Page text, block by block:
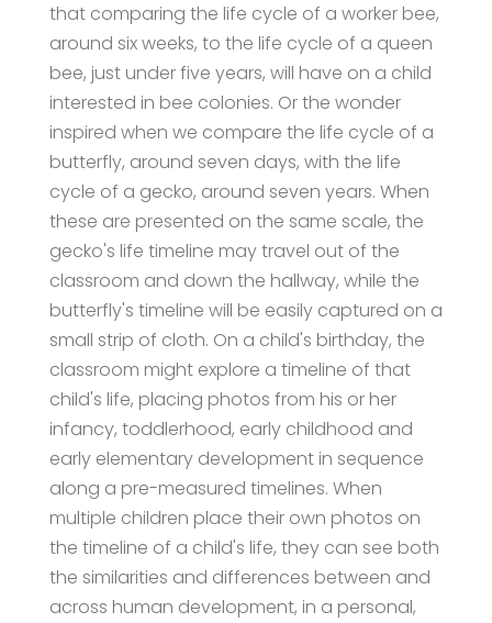
that comparing the life cycle of a worker bee,
around six weeks, to the life cycle of a queen
bee, just under five years, will have on a child
interested in bee colonies. Or the wonder
inspired when we compare the life cycle of a
butterfly, around seven days, with the life
cycle of a gecko, around seven years. When
these are presented on the same scale, the
gecko's life timeline may travel out of the
classroom and down the hallway, while the
butterfly's timeline will be easily captured on a
small strip of cloth. On a child's birthday, the
classroom might explore a timeline of that
child's life, placing photos from his or her
infancy, toddlerhood, early childhood and
early elementary development in sequence
along a pre-measured timelines. When
multiple children place their own photos on
the timeline of a child's life, they can see both
the similarities and differences between and
across human development, in a personal,